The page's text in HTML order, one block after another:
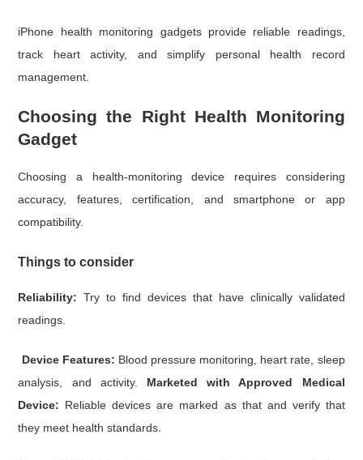
iPhone health monitoring gadgets provide reliable readings,
track heart activity, and simplify personal health record
management.
Choosing the Right Health Monitoring
Gadget
Choosing a health-monitoring device requires considering
accuracy, features, certification, and smartphone or app
compatibility.
Things to consider
Reliability: Try to find devices that have clinically validated
readings.
Device Features: Blood pressure monitoring, heart rate, sleep
analysis, and activity. Marketed with Approved Medical
Device: Reliable devices are marked as that and verify that
they meet health standards.